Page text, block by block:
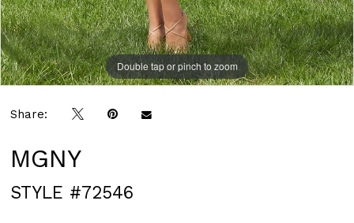
Double tap or pinch to zoom
Double tap or pinch to zoom
Double tap or pinch to zoom
Share:
MGNY
STYLE #72546